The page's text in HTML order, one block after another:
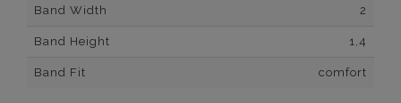
Band Width 2
Band Height 1,4
Band Fit comfort